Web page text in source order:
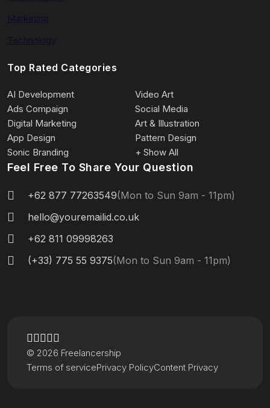
Top Rated Categories
AI Development
Video Art
Ads Compaign
Social Media
Digital Marketing
Art & Illustration
App Design
Pattern Design
Sonic Branding
+ Show All
Feel Free To Share Your Question
+62 877 77263549(Mon to Sun 9am - 11pm)
hello@youremailid.co.uk
+62 811 09998263
(+33) 775 55 9375(Mon to Sun 9am - 11pm)
Terms of servicePrivacy PolicyContent Privacy
© 2026 Freelancership